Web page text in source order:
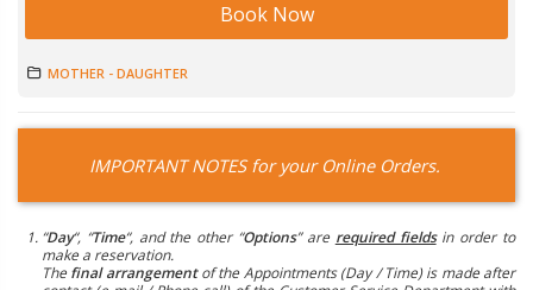
Book Now
MOTHER - DAUGHTER
IMPORTANT NOTES for your Online Orders.
“Day“, “Time“, and the other “Options” are required fieldsin order to
make a reservation.
The final arrangementof the Appointments (Day / Time) is made after